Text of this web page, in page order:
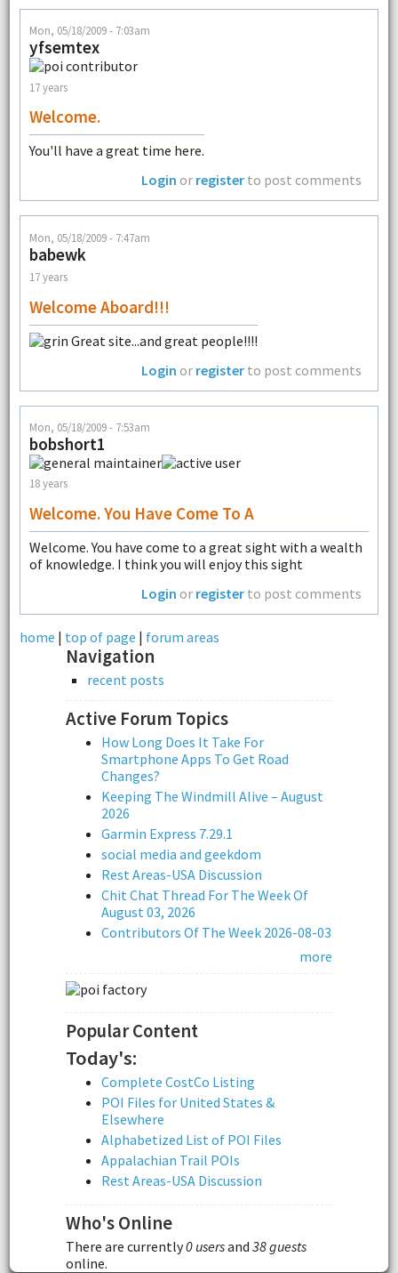
Mon, 05/18/2009 - 7:03am
yfsemtex
17 years
Welcome.
You'll have a great time here.
Login or register to post comments
Mon, 05/18/2009 - 7:47am
babewk
17 years
Welcome Aboard!!!
Great site...and great people!!!!
Login or register to post comments
Mon, 05/18/2009 - 7:53am
bobshort1
18 years
Welcome. You Have Come To A
Welcome. You have come to a great sight with a wealth
of knowledge. I think you will enjoy this sight
Login or register to post comments
home | top of page | forum areas
Navigation
recent posts
Active Forum Topics
How Long Does It Take For
Smartphone Apps To Get Road
Changes?
Keeping The Windmill Alive – August
2026
Garmin Express 7.29.1
social media and geekdom
Rest Areas-USA Discussion
Chit Chat Thread For The Week Of
August 03, 2026
Contributors Of The Week 2026-08-03
more
Popular Content
Today's:
Complete CostCo Listing
POI Files for United States &
Elsewhere
Alphabetized List of POI Files
Appalachian Trail POIs
Rest Areas-USA Discussion
Who's Online
There are currently0 usersand 38 guests
online.